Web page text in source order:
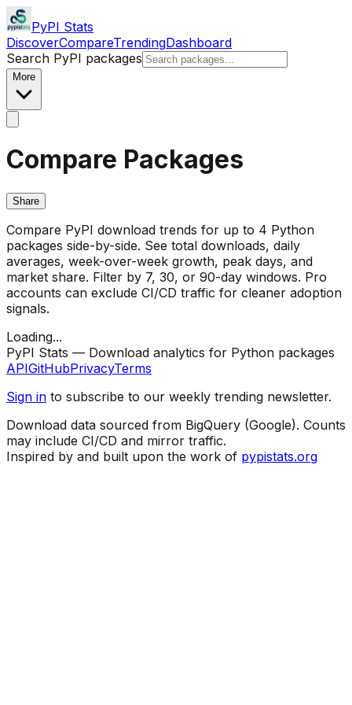
PyPI Stats
DiscoverCompareTrendingDashboard
Search PyPI packages
More
Compare Packages
Share
Compare PyPI download trends for up to 4 Python
packages side-by-side. See total downloads, daily
averages, week-over-week growth, peak days, and
market share. Filter by 7, 30, or 90-day windows. Pro
accounts can exclude CI/CD traffic for cleaner adoption
signals.
Loading...
PyPI Stats — Download analytics for Python packages
APIGitHubPrivacyTerms
Sign in to subscribe to our weekly trending newsletter.
Download data sourced from BigQuery (Google). Counts
may include CI/CD and mirror traffic.
Inspired by and built upon the work of pypistats.org